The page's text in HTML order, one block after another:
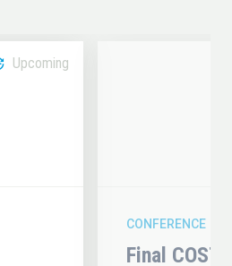
Upcoming
CONFERENCE
Final